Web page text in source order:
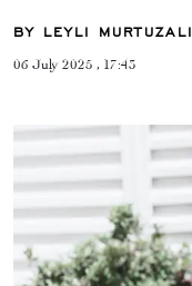
BY LEYLI MURTUZALI
06 July 2025 , 17:43